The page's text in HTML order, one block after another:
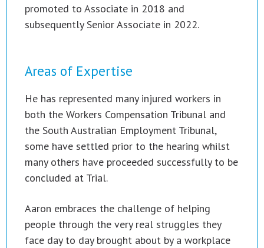
promoted to Associate in 2018 and
subsequently Senior Associate in 2022.
Areas of Expertise
He has represented many injured workers in
both the Workers Compensation Tribunal and
the South Australian Employment Tribunal,
some have settled prior to the hearing whilst
many others have proceeded successfully to be
concluded at Trial.
Aaron embraces the challenge of helping
people through the very real struggles they
face day to day brought about by a workplace